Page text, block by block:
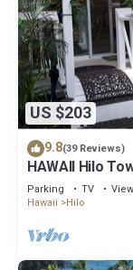
US $203
9.8(39 Reviews)
HAWAII Hilo
COTTAGE w Koi
Parking TV
View
Hawaii
Hilo